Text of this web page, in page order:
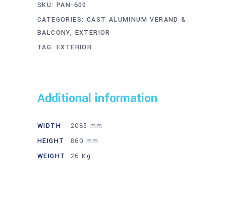
SKU: PAN-600
CATEGORIES: CAST ALUMINUM VERAND &
BALCONY, EXTERIOR
TAG: EXTERIOR
Additional information
WIDTH
2085 mm
HEIGHT
860 mm
WEIGHT
26 Kg